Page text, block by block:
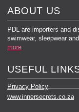
ABOUT US
PDL are importers and
swimwear, sleepwear
more
USEFUL
Privacy Policy
www.innersecrets.co.za